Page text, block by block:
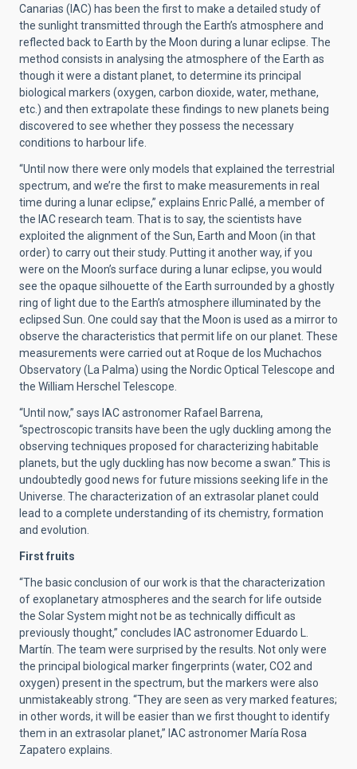
Canarias (IAC) has been the first to make a detailed study of
the sunlight transmitted through the Earth’s atmosphere and
reflected back to Earth by the Moon during a lunar eclipse. The
method consists in analysing the atmosphere of the Earth as
though it were a distant planet, to determine its principal
biological markers (oxygen, carbon dioxide, water, methane,
etc.) and then extrapolate these findings to new planets being
discovered to see whether they possess the necessary
conditions to harbour life.
“Until now there were only models that explained the terrestrial
spectrum, and we’re the first to make measurements in real
time during a lunar eclipse,” explains Enric Pallé, a member of
the IAC research team. That is to say, the scientists have
exploited the alignment of the Sun, Earth and Moon (in that
order) to carry out their study. Putting it another way, if you
were on the Moon’s surface during a lunar eclipse, you would
see the opaque silhouette of the Earth surrounded by a ghostly
ring of light due to the Earth’s atmosphere illuminated by the
eclipsed Sun. One could say that the Moon is used as a mirror to
observe the characteristics that permit life on our planet. These
measurements were carried out at Roque de los Muchachos
Observatory (La Palma) using the Nordic Optical Telescope and
the William Herschel Telescope.
“Until now,” says IAC astronomer Rafael Barrena,
“spectroscopic transits have been the ugly duckling among the
observing techniques proposed for characterizing habitable
planets, but the ugly duckling has now become a swan.” This is
undoubtedly good news for future missions seeking life in the
Universe. The characterization of an extrasolar planet could
lead to a complete understanding of its chemistry, formation
and evolution.
First fruits
“The basic conclusion of our work is that the characterization
of exoplanetary atmospheres and the search for life outside
the Solar System might not be as technically difficult as
previously thought,” concludes IAC astronomer Eduardo L.
Martín. The team were surprised by the results. Not only were
the principal biological marker fingerprints (water, CO2 and
oxygen) present in the spectrum, but the markers were also
unmistakeably strong. “They are seen as very marked features;
in other words, it will be easier than we first thought to identify
them in an extrasolar planet,” IAC astronomer María Rosa
Zapatero explains.